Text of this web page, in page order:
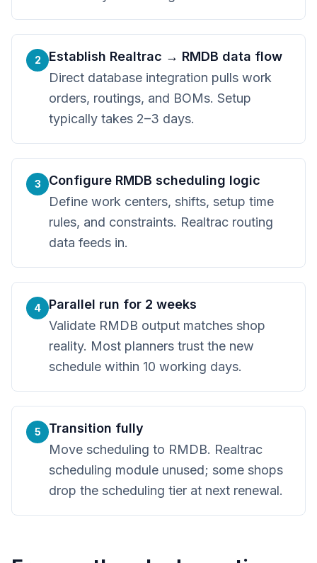
2
Establish Realtrac → RMDB data flow
Direct database integration pulls work
orders, routings, and BOMs. Setup
typically takes 2–3 days.
3
Configure RMDB scheduling logic
Define work centers, shifts, setup time
rules, and constraints. Realtrac routing
data feeds in.
4
Parallel run for 2 weeks
Validate RMDB output matches shop
reality. Most planners trust the new
schedule within 10 working days.
5
Transition fully
Move scheduling to RMDB. Realtrac
scheduling module unused; some shops
drop the scheduling tier at next renewal.